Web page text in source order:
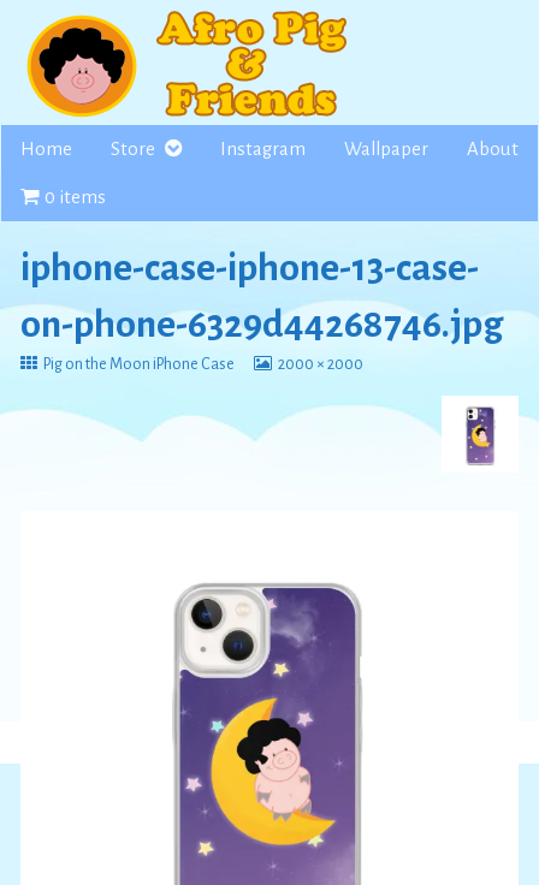
content
Home Store Instagram Wallpaper About
0 items
iphone-case-iphone-13-case-
on-phone-6329d44268746.jpg
Return
Pig on the Moon iPhone Case
View
2000 × 2000